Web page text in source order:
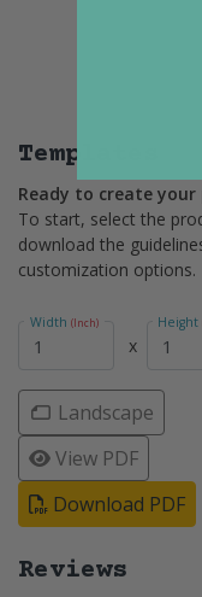
Templates
Ready to create
To start, select the
download the
customization options.
Width (Inch)
x
Height
Landscape
View PDF
Download PDF
Reviews